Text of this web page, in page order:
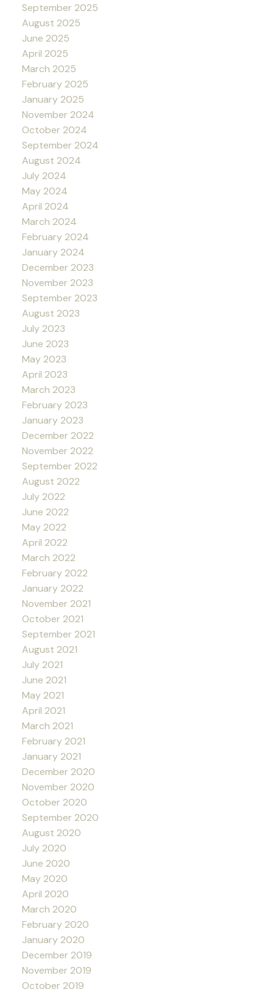
September 2025
August 2025
June 2025
April 2025
March 2025
February 2025
January 2025
November 2024
October 2024
September 2024
August 2024
July 2024
May 2024
April 2024
March 2024
February 2024
January 2024
December 2023
November 2023
September 2023
August 2023
July 2023
June 2023
May 2023
April 2023
March 2023
February 2023
January 2023
December 2022
November 2022
September 2022
August 2022
July 2022
June 2022
May 2022
April 2022
March 2022
February 2022
January 2022
November 2021
October 2021
September 2021
August 2021
July 2021
June 2021
May 2021
April 2021
March 2021
February 2021
January 2021
December 2020
November 2020
October 2020
September 2020
August 2020
July 2020
June 2020
May 2020
April 2020
March 2020
February 2020
January 2020
December 2019
November 2019
October 2019